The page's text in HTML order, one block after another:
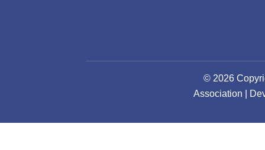
© 2026
Association |